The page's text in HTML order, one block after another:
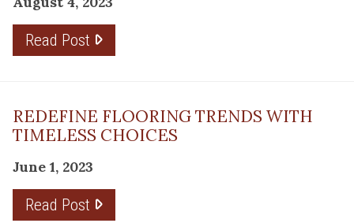
Read Post
REDEFINE FLOORING TRENDS WITH
TIMELESS CHOICES
June 1, 2023
Read Post